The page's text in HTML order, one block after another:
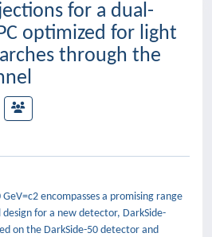
for a dual-
optimized for light
through the
encompasses a promising range
for a new detector, DarkSide-
on the DarkSide-50 detector and